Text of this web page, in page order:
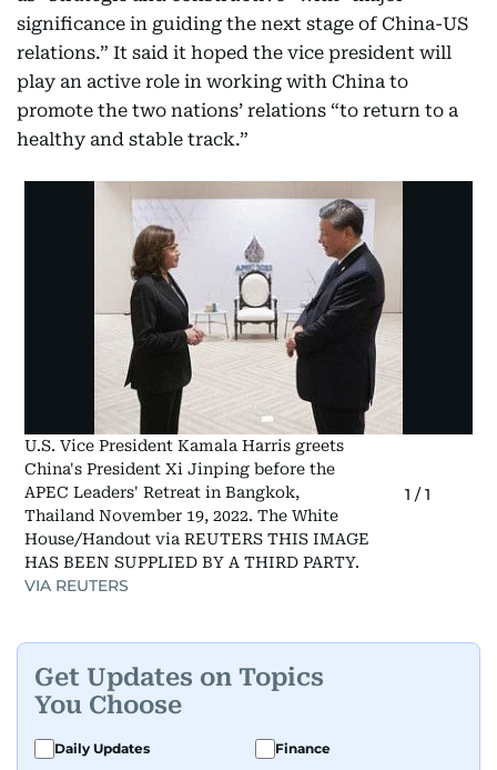
significance in guiding the next stage of China-US
relations.” It said it hoped the vice president will
play an active role in working with China to
promote the two nations’ relations “to return to a
healthy and stable track.”
U.S. Vice President Kamala Harris greets
China's President Xi Jinping before the
APEC Leaders' Retreat in Bangkok,
Thailand November 19, 2022. The White
House/Handout via REUTERS THIS IMAGE
HAS BEEN SUPPLIED BY A THIRD PARTY.
VIA REUTERS
1 /1
Get Updates on Topics
You Choose
Daily Updates
Finance